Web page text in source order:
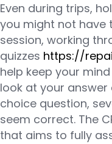
Even during trips,
you might not have
session, working
quizzes https://
help keep your
look at your
choice question,
seem correct. The
that aims to fully